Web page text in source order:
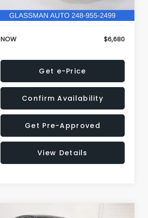
Electronic Filing Fee:
+$34
NOW $6,680
Get e-Price
Confirm Availability
Get Pre-Approved
View Details
Compare Vehicle